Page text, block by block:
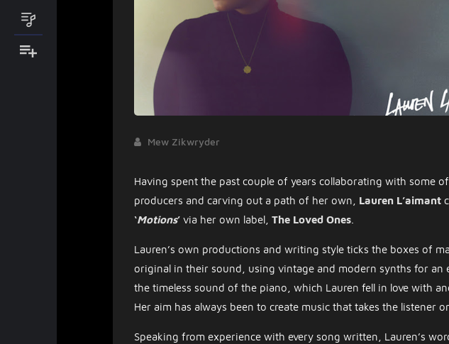
Mew Zikwryder
Having spent the past couple of years collaborating with some
producers and carving out a path of her own, Lauren L’aimant
‘Motions’ via her own label, The Loved Ones
Lauren’s own productions and writing style ticks the boxes of
original in their sound, using vintage and modern synths for an
the timeless sound of the piano, which Lauren fell in love with
Her aim has always been to create music that takes the listener
Speaking from experience with every song written, Lauren’s